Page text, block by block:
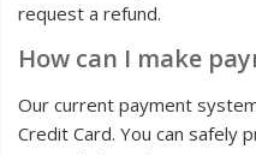
request a refund.
How can I make
Our current payment
Credit Card. You can safely